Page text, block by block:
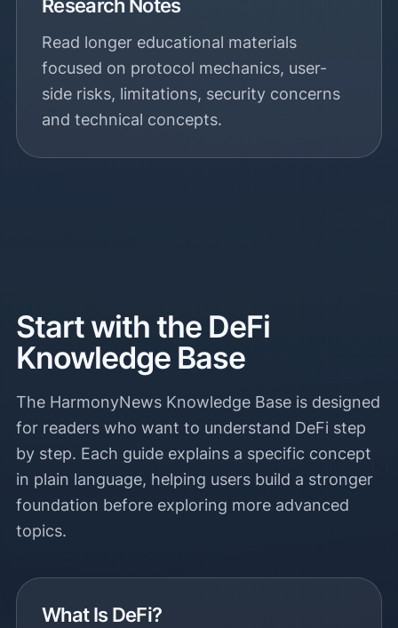
Research Notes
Read longer educational materials
focused on protocol mechanics, user-
side risks, limitations, security concerns
and technical concepts.
Start with the DeFi
Knowledge Base
The HarmonyNews Knowledge Base is designed
for readers who want to understand DeFi step
by step. Each guide explains a specific concept
in plain language, helping users build a stronger
foundation before exploring more advanced
topics.
What Is DeFi?